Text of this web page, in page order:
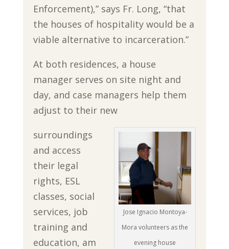
Enforcement),” says Fr. Long, “that
the houses of hospitality would be a
viable alternative to incarceration.”
At both residences, a house
manager serves on site night and
day, and case managers help them
adjust to their new
Jose Ignacio Montoya-
Mora volunteers as the
evening house
surroundings
and access
their legal
rights, ESL
classes, social
services, job
training and
education, am